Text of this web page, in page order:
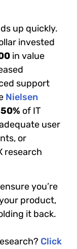
up quickly.
invested
in value
support
Nielsen
of IT
user
or
research
you’re
product,
it back.
Click